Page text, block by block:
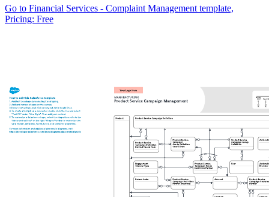
Go to Financial Services - Complaint Management template,
Pricing: Free